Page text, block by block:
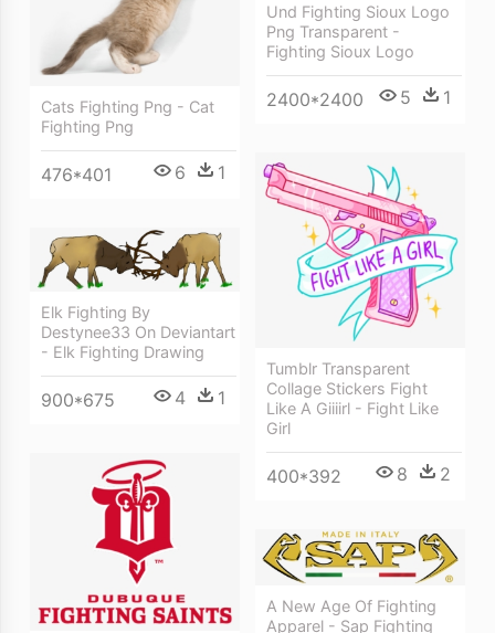
Und Fighting Sioux Logo
Png Transparent -
Fighting Sioux Logo
2400*2400 5 1
Cats Fighting Png - Cat
Fighting Png
476*401 6 1
Tumblr Transparent
Collage Stickers Fight
Like A Giiiirl - Fight Like
Girl
400*392 8 2
Elk Fighting By
Destynee33 On Deviantart
- Elk Fighting Drawing
900*675 4 1
A New Age Of Fighting
Apparel - Sap Fighting